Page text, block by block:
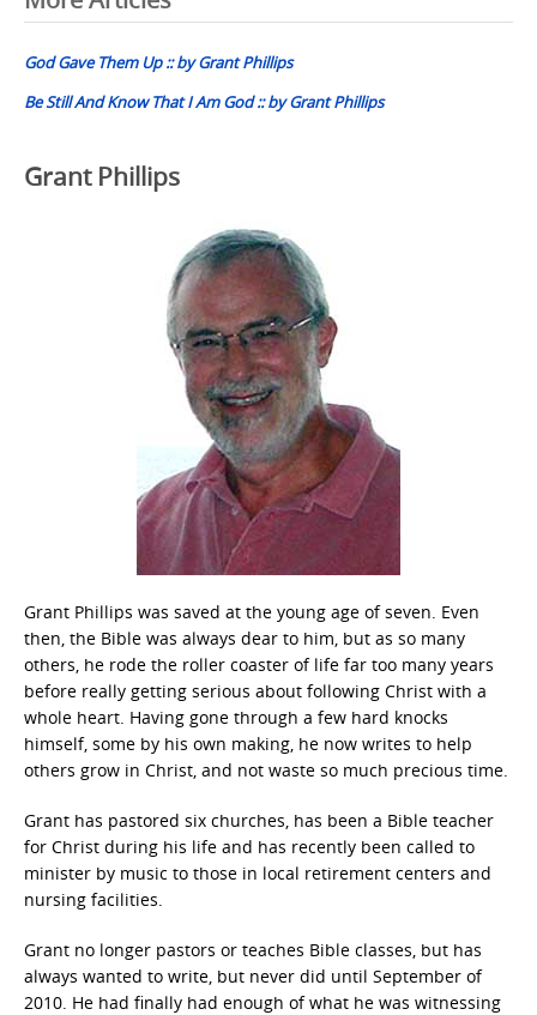
navigation
God Gave Them Up :: by Grant Phillips
Be Still And Know That I Am God :: by Grant Phillips
Grant Phillips
Grant Phillips was saved at the young age of seven. Even
then, the Bible was always dear to him, but as so many
others, he rode the roller coaster of life far too many years
before really getting serious about following Christ with a
whole heart. Having gone through a few hard knocks
himself, some by his own making, he now writes to help
others grow in Christ, and not waste so much precious time.
Grant has pastored six churches, has been a Bible teacher
for Christ during his life and has recently been called to
minister by music to those in local retirement centers and
nursing facilities.
Grant no longer pastors or teaches Bible classes, but has
always wanted to write, but never did until September of
2010. He had finally had enough of what he was witnessing